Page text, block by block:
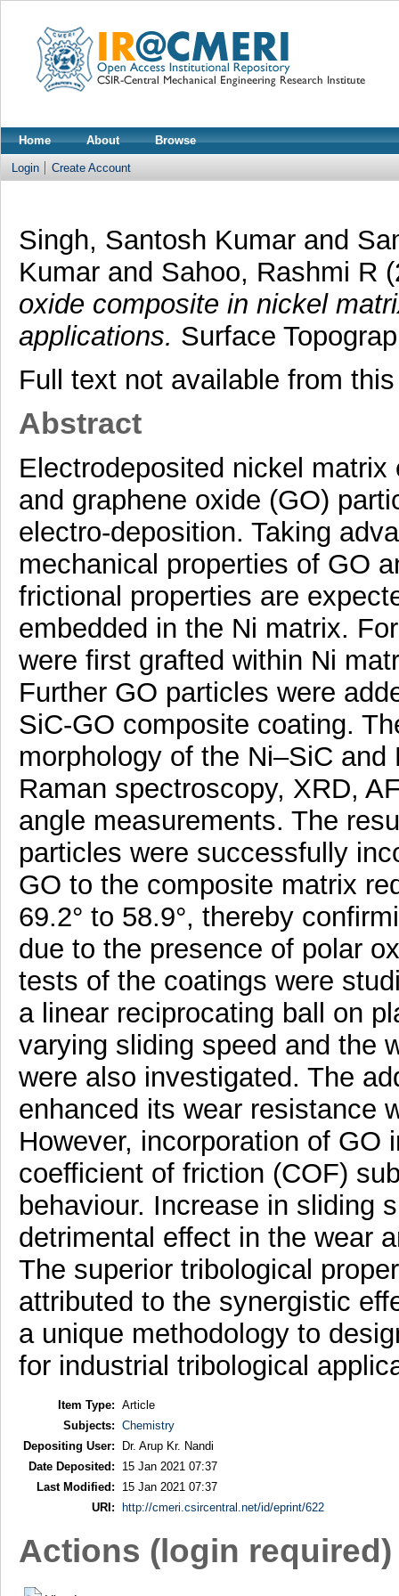
Home About Browse
Login Create Account
Singh, Santosh Kumarand
Kumarand Sahoo, Rashmi R
oxide composite in nickel
applications. Surface
Full text not available from
Abstract
Electrodeposited nickel
and graphene oxide (GO)
electro-deposition. Taking
mechanical properties of GO
frictional properties are
embedded in the Ni matrix.
were first grafted within Ni
Further GO particles were
SiC-GO composite coating.
morphology of the Ni–SiC
Raman spectroscopy, XRD,
angle measurements. The
particles were successfully
GO to the composite matrix
69.2° to 58.9°, thereby
due to the presence of polar
tests of the coatings were
a linear reciprocating ball on
varying sliding speed and the
were also investigated. The
enhanced its wear resistance
However, incorporation of GO
coefficient of friction (COF)
behaviour. Increase in sliding
detrimental effect in the wear
The superior tribological
attributed to the synergistic
a unique methodology to
for industrial tribological
Item Type: Article
Subjects: Chemistry
Depositing User:
Dr. Arup Kr. Nandi
Date Deposited:
15 Jan 2021 07:37
Last Modified:
15 Jan 2021 07:37
URI:
http://cmeri.csircentral.net/id/eprint/622
Actions (login required)